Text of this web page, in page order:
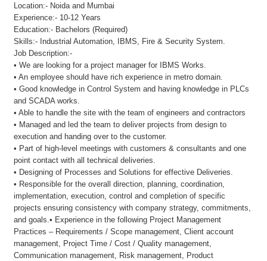
Location:- Noida and Mumbai
Experience:- 10-12 Years
Education:- Bachelors (Required)
Skills:- Industrial Automation, IBMS, Fire & Security System.
Job Description:-
• We are looking for a project manager for IBMS Works.
• An employee should have rich experience in metro domain.
• Good knowledge in Control System and having knowledge in PLCs
and SCADA works.
• Able to handle the site with the team of engineers and contractors
• Managed and led the team to deliver projects from design to
execution and handing over to the customer.
• Part of high-level meetings with customers & consultants and one
point contact with all technical deliveries.
• Designing of Processes and Solutions for effective Deliveries.
• Responsible for the overall direction, planning, coordination,
implementation, execution, control and completion of specific
projects ensuring consistency with company strategy, commitments,
and goals.• Experience in the following Project Management
Practices – Requirements / Scope management, Client account
management, Project Time / Cost / Quality management,
Communication management, Risk management, Product